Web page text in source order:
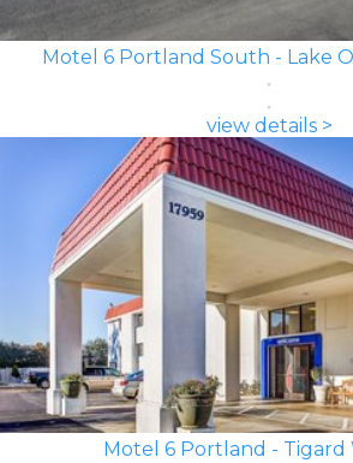
Motel 6 Portland South - Lake
view details >
Motel 6 Portland - Tigard